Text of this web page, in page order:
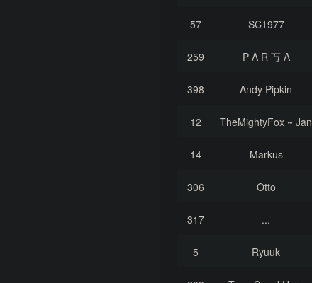
57 SC1977
259 P Λ R 丂 Λ
398 Andy Pipkin
12 TheMightyFox ~ Jan
14 Markus
306 Otto
317 ...
5 Ryuuk